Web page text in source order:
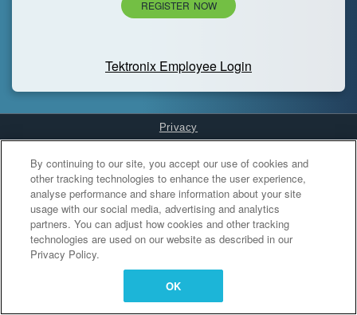
REGISTER NOW
Tektronix Employee Login
Privacy
Cookies Settings
By continuing to our site, you accept our use of cookies and
other tracking technologies to enhance the user experience,
analyse performance and share information about your site
usage with our social media, advertising and analytics
partners. You can adjust how cookies and other tracking
technologies are used on our website as described in our
Privacy Policy.
OK